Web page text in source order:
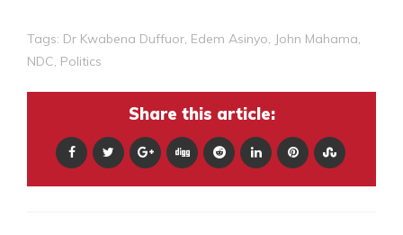
Tags: Dr Kwabena Duffuor, Edem Asinyo, John Mahama,
NDC, Politics
Share this article: